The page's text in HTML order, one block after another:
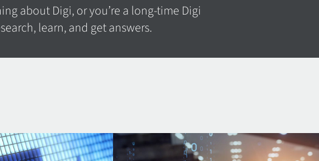
about Digi, or you’re a long-time Digi
learn, and get answers.